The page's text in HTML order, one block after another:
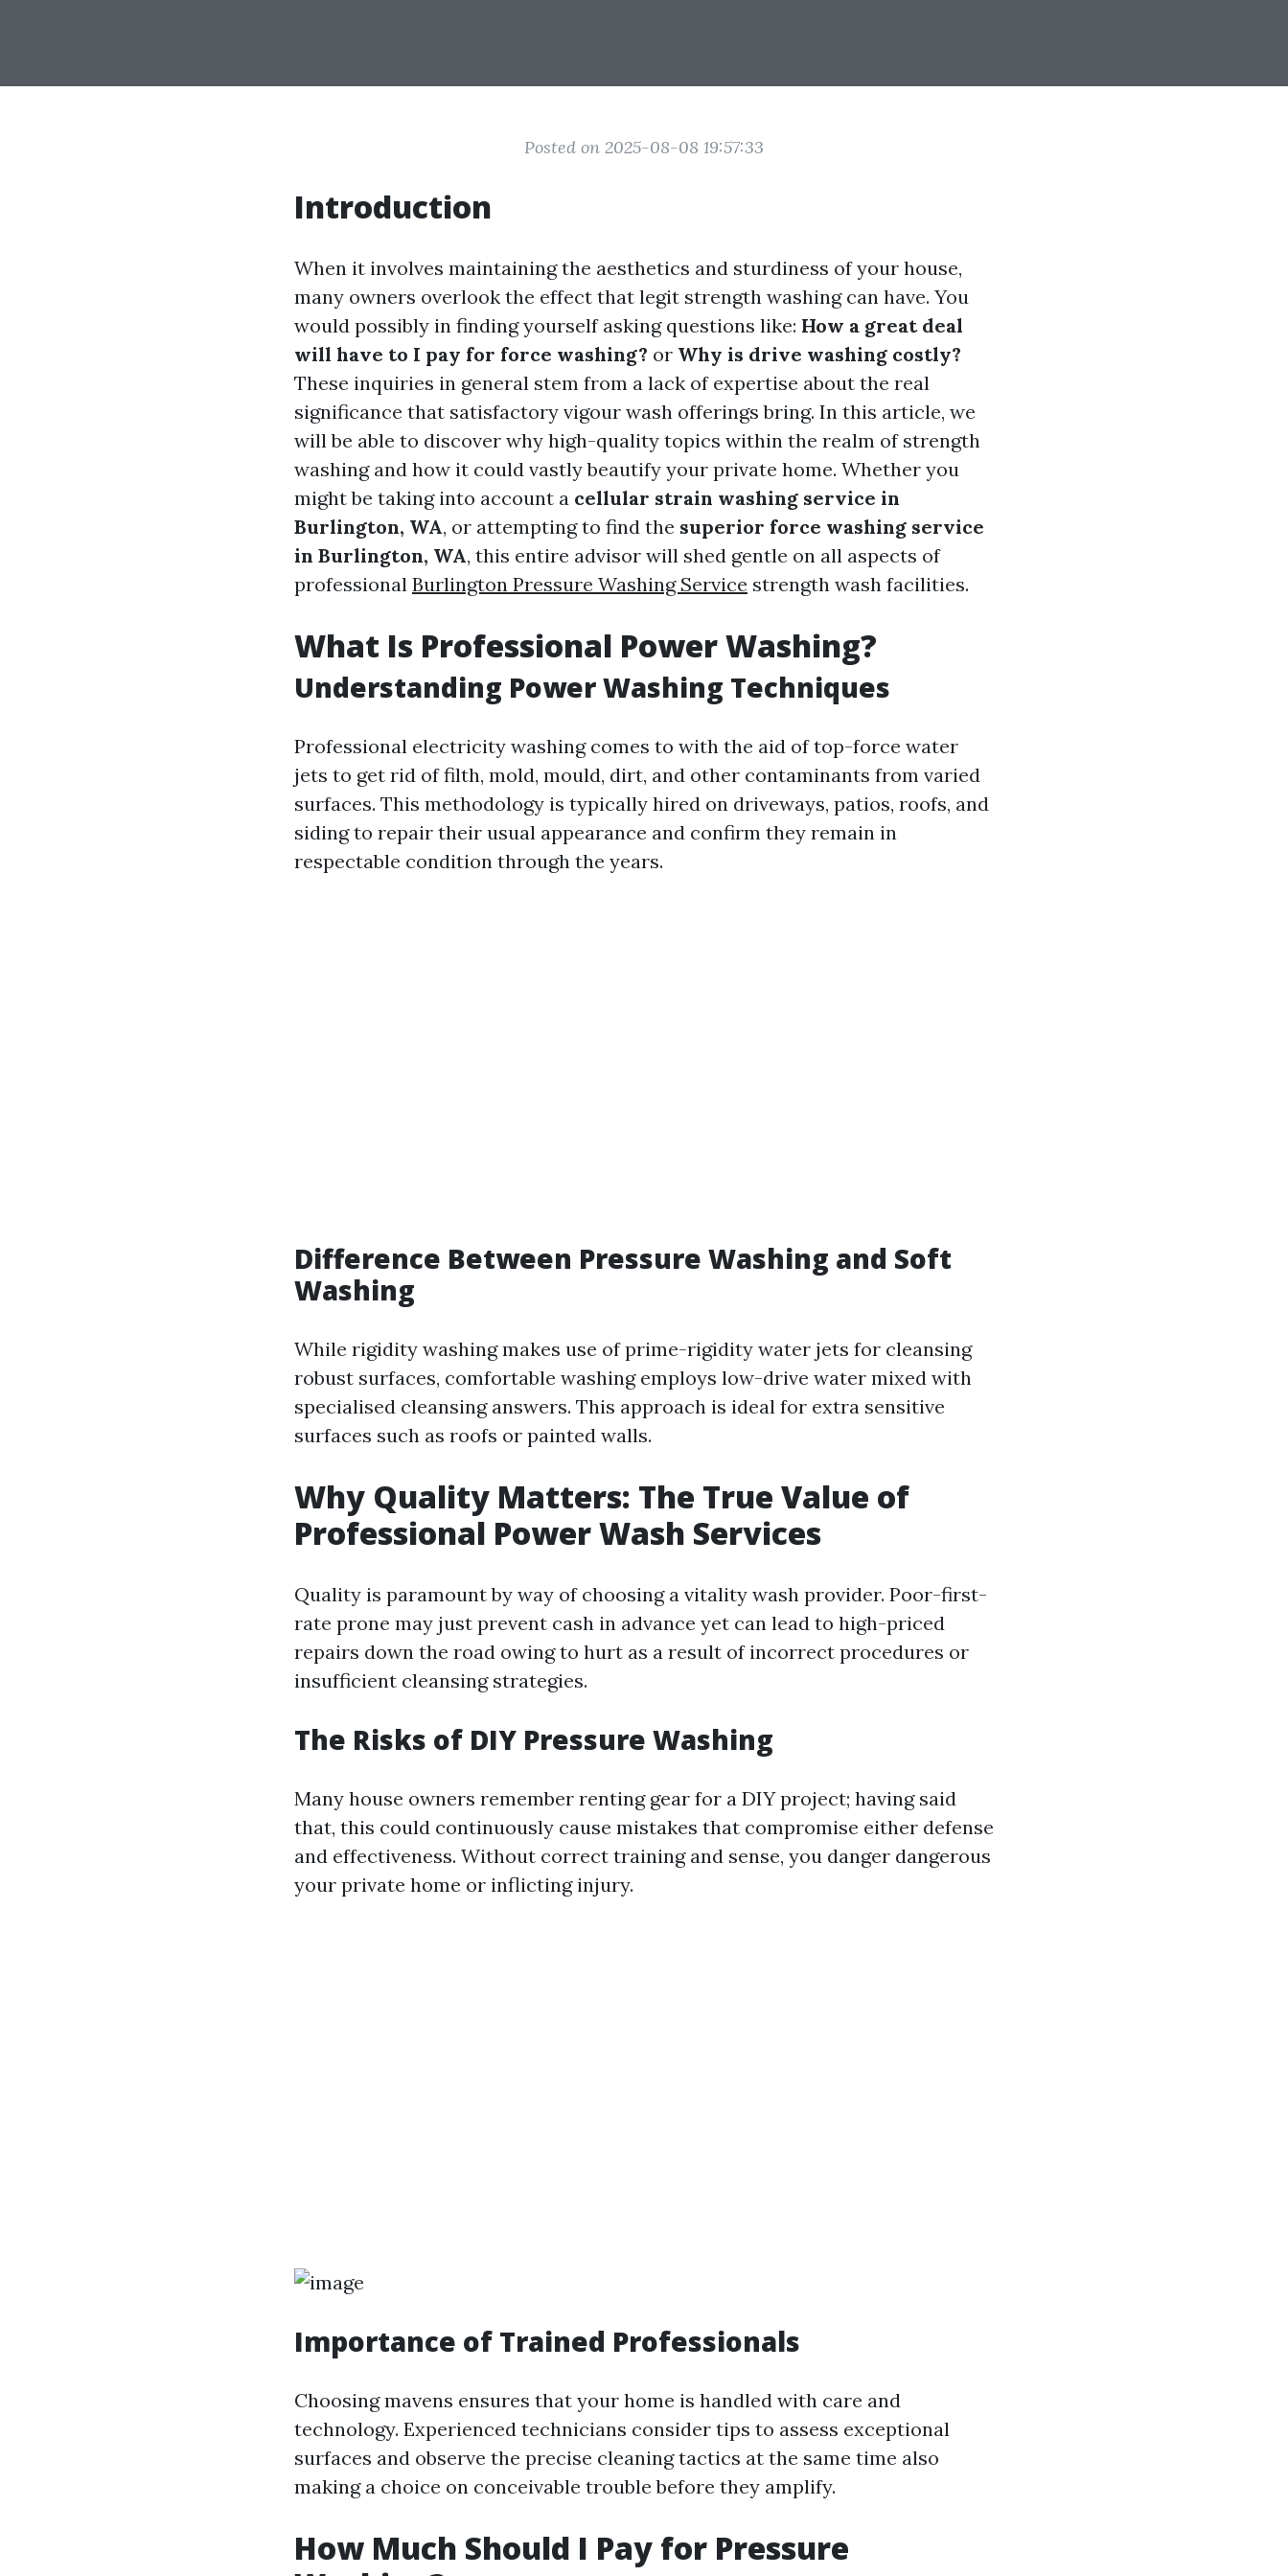
Posted on 2025-08-08 19:57:33
Introduction
When it involves maintaining the aesthetics and sturdiness of your house,
many owners overlook the effect that legit strength washing can have. You
would possibly in finding yourself asking questions like: How a great deal
will have to I pay for force washing? or Why is drive washing costly?
These inquiries in general stem from a lack of expertise about the real
significance that satisfactory vigour wash offerings bring. In this article, we
will be able to discover why high-quality topics within the realm of strength
washing and how it could vastly beautify your private home. Whether you
might be taking into account a cellular strain washing service in
Burlington, WA, or attempting to find the superior force washing service
in Burlington, WA, this entire advisor will shed gentle on all aspects of
professional Burlington Pressure Washing Service strength wash facilities.
What Is Professional Power Washing?
Understanding Power Washing Techniques
Professional electricity washing comes to with the aid of top-force water
jets to get rid of filth, mold, mould, dirt, and other contaminants from varied
surfaces. This methodology is typically hired on driveways, patios, roofs, and
siding to repair their usual appearance and confirm they remain in
respectable condition through the years.
Difference Between Pressure Washing and Soft
Washing
While rigidity washing makes use of prime-rigidity water jets for cleansing
robust surfaces, comfortable washing employs low-drive water mixed with
specialised cleansing answers. This approach is ideal for extra sensitive
surfaces such as roofs or painted walls.
Why Quality Matters: The True Value of
Professional Power Wash Services
Quality is paramount by way of choosing a vitality wash provider. Poor-first-
rate prone may just prevent cash in advance yet can lead to high-priced
repairs down the road owing to hurt as a result of incorrect procedures or
insufficient cleansing strategies.
The Risks of DIY Pressure Washing
Many house owners remember renting gear for a DIY project; having said
that, this could continuously cause mistakes that compromise either defense
and effectiveness. Without correct training and sense, you danger dangerous
your private home or inflicting injury.
Importance of Trained Professionals
Choosing mavens ensures that your home is handled with care and
technology. Experienced technicians consider tips to assess exceptional
surfaces and observe the precise cleaning tactics at the same time also
making a choice on conceivable trouble before they amplify.
How Much Should I Pay for Pressure